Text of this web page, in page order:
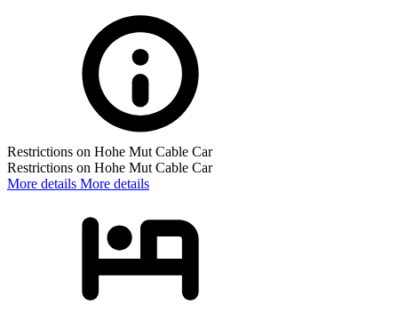
Restrictions on Hohe Mut Cable Car
Restrictions on Hohe Mut Cable Car
More details More details